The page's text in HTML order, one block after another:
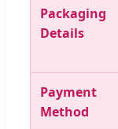
Packaging
Details
Payment
Method